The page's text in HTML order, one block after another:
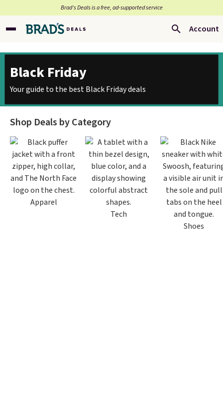
Brad’s Deals is a free, ad-supported service
Account
Black Friday
Your guide to the best Black Friday deals
Shop Deals by Category
Apparel
Tech
Shoes